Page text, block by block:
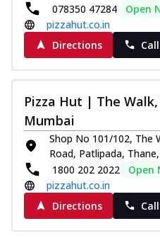
078350 47284
Open
pizzahut.co.in
Directions
Pizza Hut | The
Mumbai
Shop No 101/102, The
Road, Patlipada,
1800 202 2022
Open
pizzahut.co.in
Directions